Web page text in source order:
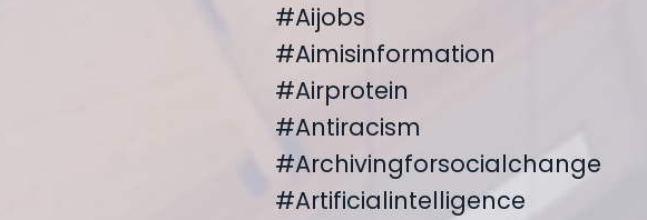
#aijobs
#aimisinformation
#airprotein
#antiracism
#archivingforsocialchange
#artificialintelligence